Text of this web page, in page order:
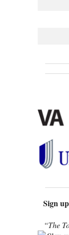
Sign
“The